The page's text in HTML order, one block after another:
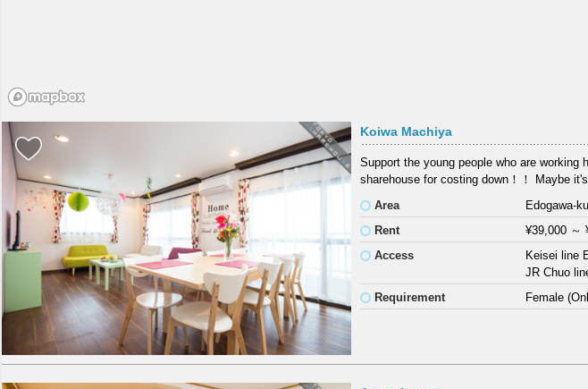
Koiwa Machiya
Support the young people who are
sharehouse for costing down！！ Maybe
Area
Edogawa-
Rent
¥39,000 ～
Access
Keisei line
JR Chuo
Requirement
Female